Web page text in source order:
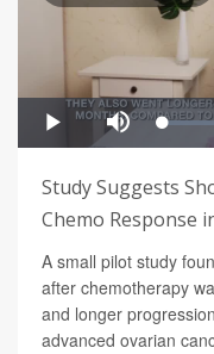
Study Suggests
Chemo Response
A small pilot study
after chemotherapy
and longer
advanced ovarian